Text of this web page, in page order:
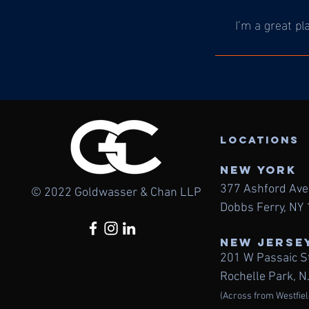
I’m a great
© 2022 Goldwasser & Chan LLP
LOcations
NEW York
377 Ashford
Dobbs Ferry, NY
NEW
201 W Passaic
Rochelle Park,
(Across from